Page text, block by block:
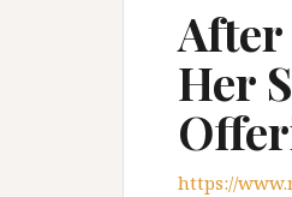
Her
https://